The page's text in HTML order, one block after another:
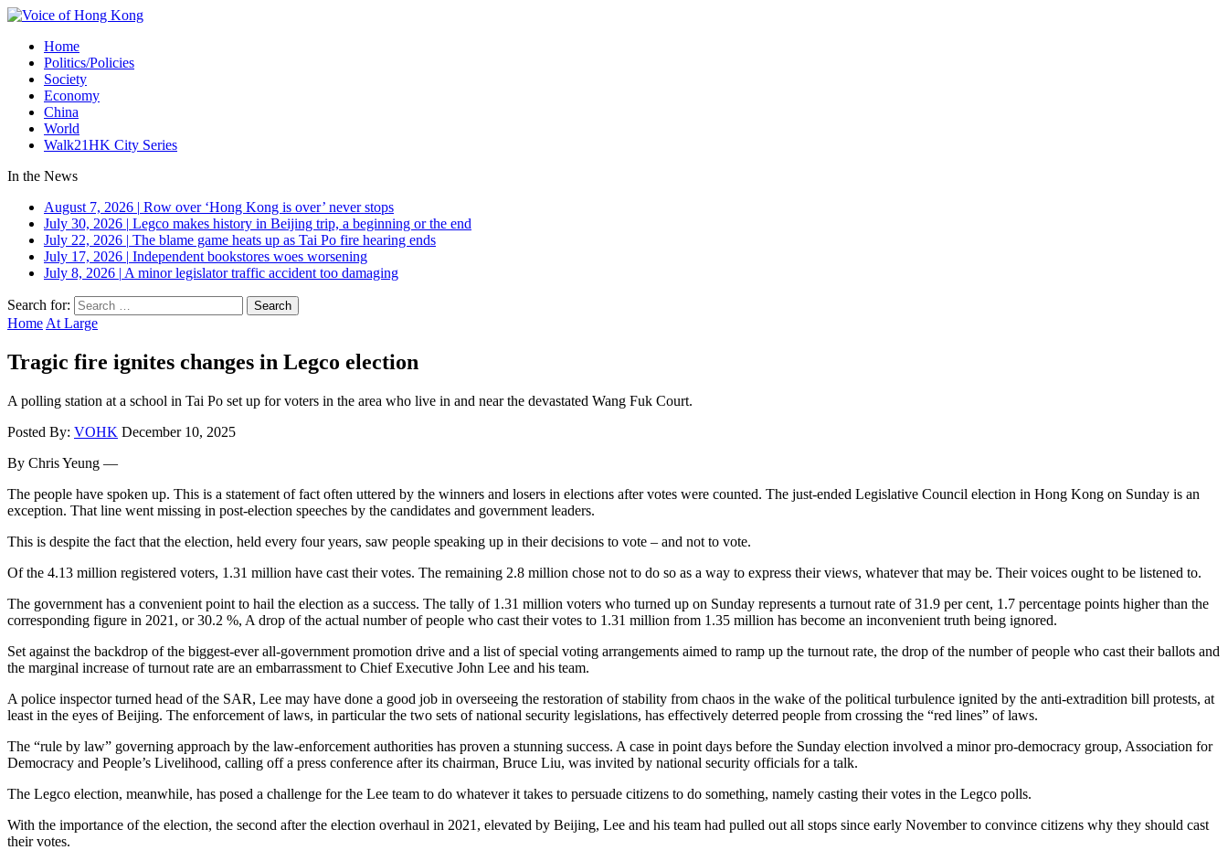
Home
Politics/Policies
Society
Economy
China
World
Walk21HK City Series
In the News
August 7, 2026 | Row over ‘Hong Kong is over’ never stops
July 30, 2026 | Legco makes history in Beijing trip, a beginning or the end
July 22, 2026 | The blame game heats up as Tai Po fire hearing ends
July 17, 2026 | Independent bookstores woes worsening
July 8, 2026 | A minor legislator traffic accident too damaging
Search for:
Home At Large
Tragic fire ignites changes in Legco election
A polling station at a school in Tai Po set up for voters in the area who live in and near the devastated Wang Fuk Court.
Posted By: VOHK December 10, 2025
By Chris Yeung —
The people have spoken up. This is a statement of fact often uttered by the winners and losers in elections after votes were counted. The just-ended Legislative Council election in Hong Kong on Sunday is an
exception. That line went missing in post-election speeches by the candidates and government leaders.
This is despite the fact that the election, held every four years, saw people speaking up in their decisions to vote – and not to vote.
Of the 4.13 million registered voters, 1.31 million have cast their votes. The remaining 2.8 million chose not to do so as a way to express their views, whatever that may be. Their voices ought to be listened to.
The government has a convenient point to hail the election as a success. The tally of 1.31 million voters who turned up on Sunday represents a turnout rate of 31.9 per cent, 1.7 percentage points higher than the
corresponding figure in 2021, or 30.2 %, A drop of the actual number of people who cast their votes to 1.31 million from 1.35 million has become an inconvenient truth being ignored.
Set against the backdrop of the biggest-ever all-government promotion drive and a list of special voting arrangements aimed to ramp up the turnout rate, the drop of the number of people who cast their ballots and
the marginal increase of turnout rate are an embarrassment to Chief Executive John Lee and his team.
A police inspector turned head of the SAR, Lee may have done a good job in overseeing the restoration of stability from chaos in the wake of the political turbulence ignited by the anti-extradition bill protests, at
least in the eyes of Beijing. The enforcement of laws, in particular the two sets of national security legislations, has effectively deterred people from crossing the “red lines” of laws.
The “rule by law” governing approach by the law-enforcement authorities has proven a stunning success. A case in point days before the Sunday election involved a minor pro-democracy group, Association for
Democracy and People’s Livelihood, calling off a press conference after its chairman, Bruce Liu, was invited by national security officials for a talk.
The Legco election, meanwhile, has posed a challenge for the Lee team to do whatever it takes to persuade citizens to do something, namely casting their votes in the Legco polls.
With the importance of the election, the second after the election overhaul in 2021, elevated by Beijing, Lee and his team had pulled out all stops since early November to convince citizens why they should cast
their votes.